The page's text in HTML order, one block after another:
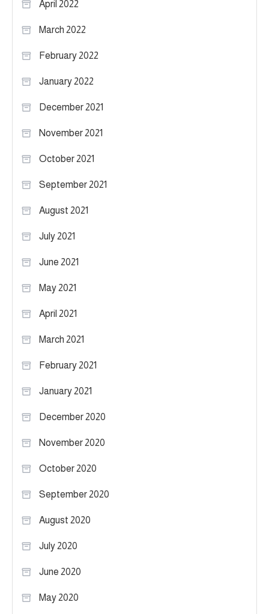
April 2022
March 2022
February 2022
January 2022
December 2021
November 2021
October 2021
September 2021
August 2021
July 2021
June 2021
May 2021
April 2021
March 2021
February 2021
January 2021
December 2020
November 2020
October 2020
September 2020
August 2020
July 2020
June 2020
May 2020